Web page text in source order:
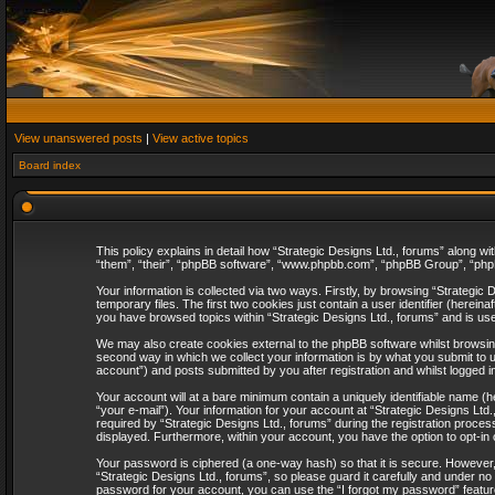
View unanswered posts | View active topics
Board index
This policy explains in detail how “Strategic Designs Ltd., forums” along
“them”, “their”, “phpBB software”, “www.phpbb.com”, “phpBB Group”,
Your information is collected via two ways. Firstly, by browsing
temporary files. The first two cookies just contain a user identifier
you have browsed topics within “Strategic Designs Ltd., forums” and is
We may also create cookies external to the phpBB software whilst
second way in which we collect your information is by what you submit to
account”) and posts submitted by you after registration and whilst logged
Your account will at a bare minimum contain a uniquely identifiable name
“your e-mail”). Your information for your account at “Strategic Designs
required by “Strategic Designs Ltd., forums” during the registration
displayed. Furthermore, within your account, you have the option to opt-
Your password is ciphered (a one-way hash) so that it is secure.
“Strategic Designs Ltd., forums”, so please guard it carefully and under
password for your account, you can use the “I forgot my password”